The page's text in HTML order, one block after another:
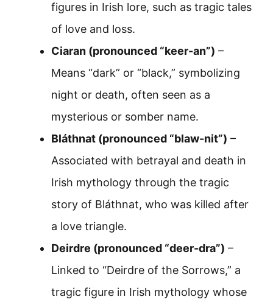
figures in Irish lore, such as tragic tales
of love and loss.
Ciaran (pronounced “keer-an”) –
Means “dark” or “black,” symbolizing
night or death, often seen as a
mysterious or somber name.
Bláthnat (pronounced “blaw-nit”) –
Associated with betrayal and death in
Irish mythology through the tragic
story of Bláthnat, who was killed after
a love triangle.
Deirdre (pronounced “deer-dra”) –
Linked to “Deirdre of the Sorrows,” a
tragic figure in Irish mythology whose